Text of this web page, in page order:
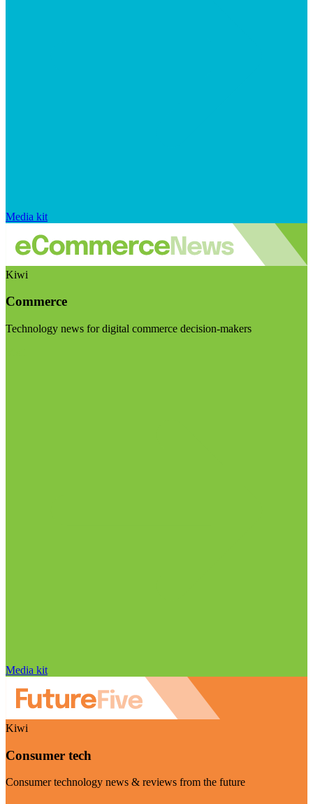
Media kit
Kiwi
Commerce
Technology news for digital commerce decision-makers
Media kit
Kiwi
Consumer tech
Consumer technology news & reviews from the future